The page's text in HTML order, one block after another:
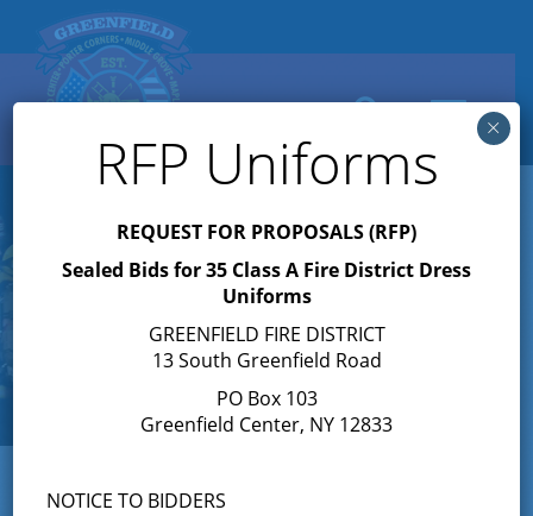
Toggle
navigation
Search
RFP Uniforms
REQUEST FOR PROPOSALS (RFP)
Sealed Bids for 35 Class A Fire District Dress
Uniforms
GREENFIELD FIRE DISTRICT
13 South Greenfield Road
PO Box 103
Greenfield Center, NY 12833
NOTICE TO BIDDERS
×